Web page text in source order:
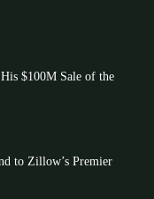
$100M Sale of the
to Zillow’s Premier